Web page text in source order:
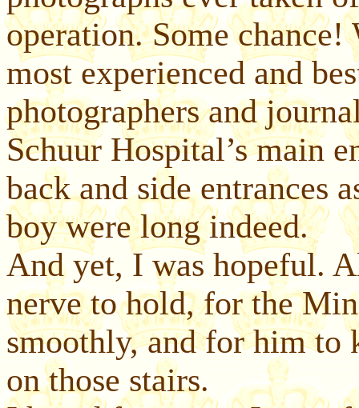
operation. Some
most experienced and
photographers and
Schuur Hospital’s main
back and side entrances
boy were long indeed.
And yet, I was hopeful.
nerve to hold, for the
smoothly, and for him to
on those stairs.